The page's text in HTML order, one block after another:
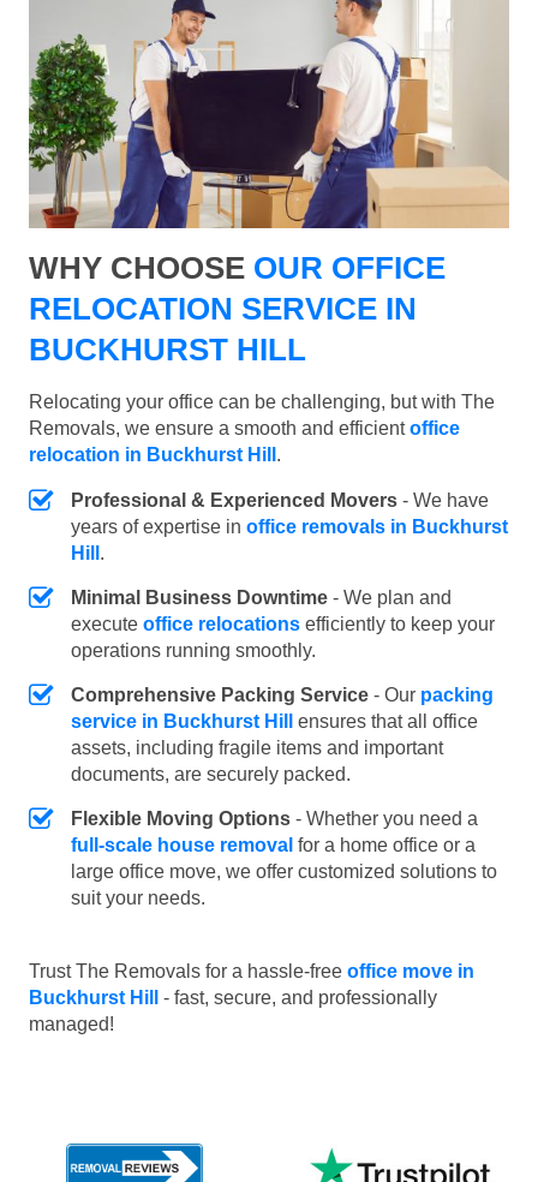
WHY CHOOSE OUR OFFICE
RELOCATION SERVICE IN
BUCKHURST HILL
Relocating your office can be challenging, but with The
Removals, we ensure a smooth and efficientoffice
relocation in Buckhurst Hill .
Professional & Experienced Movers - We have
years of expertise in office removals in Buckhurst
Hill .
Minimal Business Downtime - We plan and
execute office relocations efficiently to keep your
operations running smoothly.
Comprehensive Packing Service - Our packing
service in Buckhurst Hill
ensures that all office
assets, including fragile items and important
documents, are securely packed.
Flexible Moving Options - Whether you need a
full-scale house removal for a home office or a
large office move, we offer customized solutions to
suit your needs.
Trust The Removals for a hassle-free office move in
Buckhurst Hill - fast, secure, and professionally
managed!